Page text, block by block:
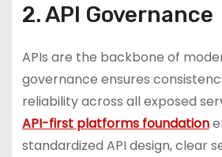
2. API Governance
APIs are the backbone of
governance ensures
reliability across all exposed
API-first platforms foundation
standardized API design, clear